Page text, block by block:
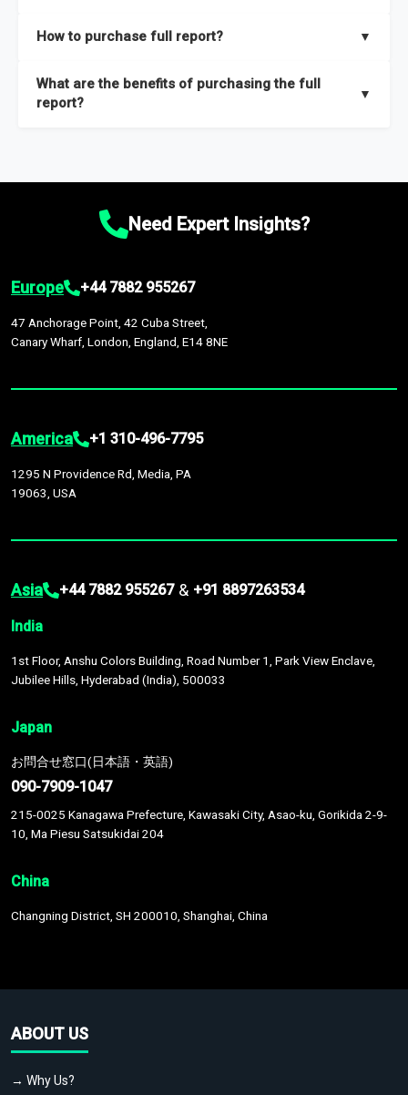
and segments.
researchers located globally.
How to purchase full report? ▼
What are the benefits of purchasing the full
report?
▼
Market size and growth rates, Trends and drivers, Major
recommendations.Need Expert Insights?
Europe +44 7882 955267
47 Anchorage Point, 42 Cuba Street,
Canary Wharf, London, England, E14 8NE
America +1 310-496-7795
1295 N Providence Rd, Media, PA
19063, USA
Asia +44 7882 955267 & +91 8897263534
India
1st Floor, Anshu Colors Building, Road Number 1, Park View Enclave,
Jubilee Hills, Hyderabad (India), 500033
Japan
お問合せ窓口(日本語・英語)
090-7909-1047
215-0025 Kanagawa Prefecture, Kawasaki City, Asao-ku, Gorikida 2-9-
10, Ma Piesu Satsukidai 204
China
Changning District, SH 200010, Shanghai, China
ABOUT US
→ Why Us?